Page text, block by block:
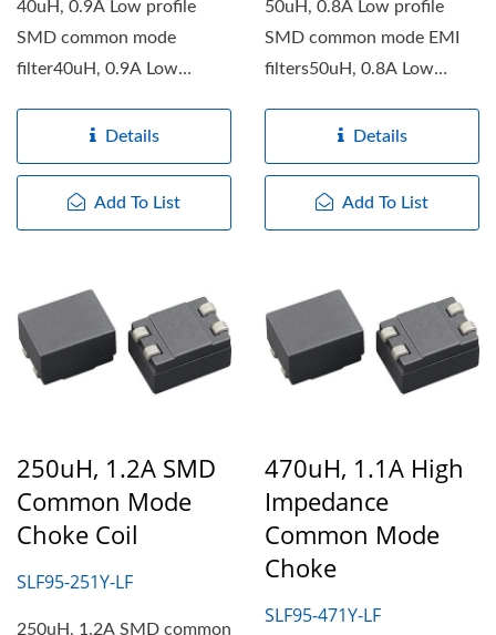
40uH, 0.9A Low profile
SMD common mode
filter40uH, 0.9A Low
Details
Add To List
50uH, 0.8A Low profile
SMD common mode EMI
filters50uH, 0.8A Low
EMI filters...Details
Add To List
250uH, 1.2A SMD
Common Mode
Choke Coil
SLF95-251Y-LF
250uH, 1.2A SMD common
470uH, 1.1A High
Impedance
Common Mode
Choke
SLF95-471Y-LF